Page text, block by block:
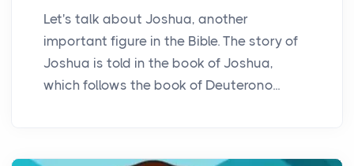
Let's talk about Joshua, another
important figure in the Bible. The story of
Joshua is told in the book of Joshua,
which follows the book of Deuterono...